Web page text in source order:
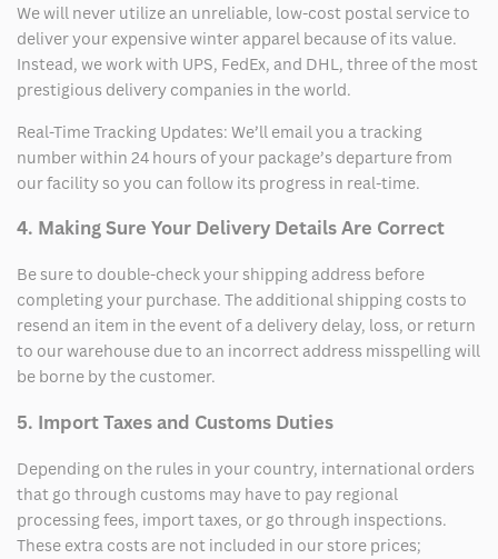
We will never utilize an unreliable, low-cost postal service to
deliver your expensive winter apparel because of its value.
Instead, we work with UPS, FedEx, and DHL, three of the most
prestigious delivery companies in the world.
Real-Time Tracking Updates: We’ll email you a tracking
number within 24 hours of your package’s departure from
our facility so you can follow its progress in real-time.
4. Making Sure Your Delivery Details Are Correct
Be sure to double-check your shipping address before
completing your purchase. The additional shipping costs to
resend an item in the event of a delivery delay, loss, or return
to our warehouse due to an incorrect address misspelling will
be borne by the customer.
5. Import Taxes and Customs Duties
Depending on the rules in your country, international orders
that go through customs may have to pay regional
processing fees, import taxes, or go through inspections.
These extra costs are not included in our store prices;